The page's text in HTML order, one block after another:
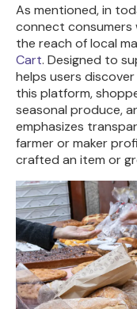
As mentioned, in
connect consumers
the reach of local
Cart. Designed to
helps users
this platform,
seasonal produce,
emphasizes
farmer or maker
crafted an item or